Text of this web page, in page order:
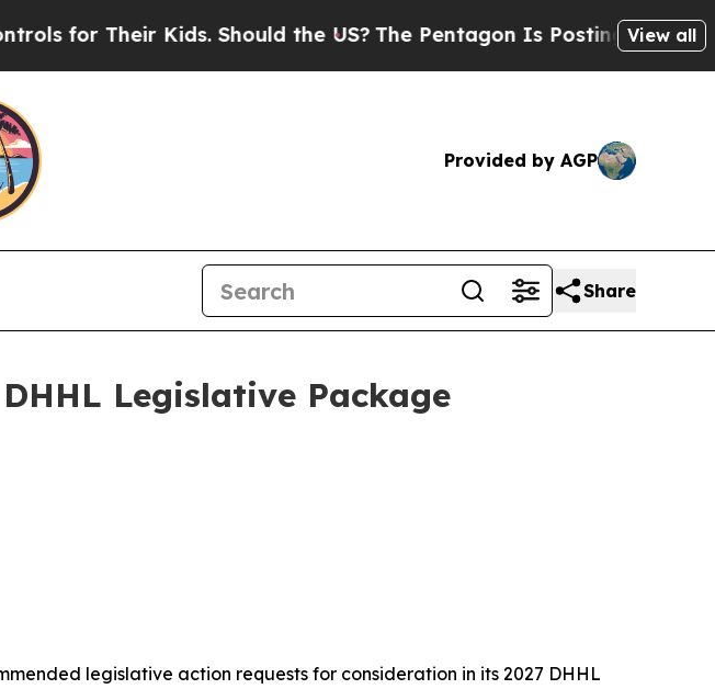
Their Kids. Should the US?The Pentagon Is Posting CrypticView all
Provided by AGP
Share
Legislative Package
legislative action requests for consideration in its 2027 DHHL